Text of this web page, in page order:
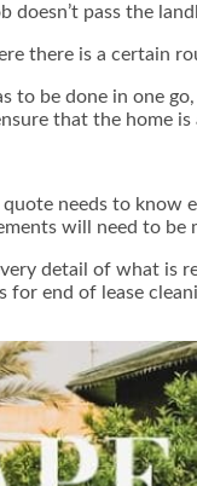
pass the
there is a certain
to be done in one
that the home
needs to
will need to
detail of what
end of lease